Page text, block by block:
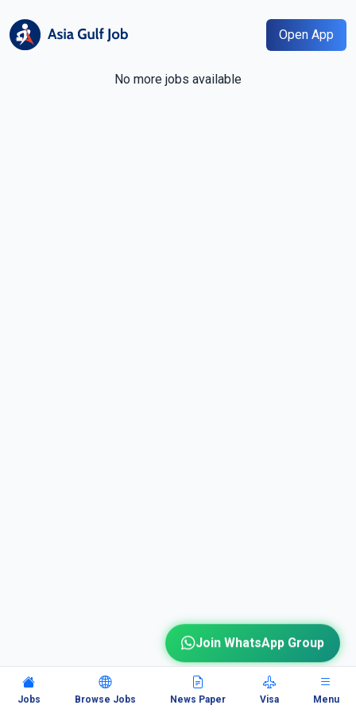
Open App
No more jobs available
Jobs Browse Jobs News Paper Visa Menu
Join WhatsApp Group